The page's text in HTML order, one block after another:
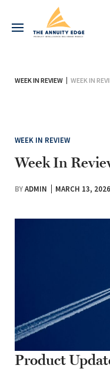
WEEK IN REVIEW WEEK IN
WEEK IN REVIEW
Week In
BYADMIN MARCH 13, 2026
Product